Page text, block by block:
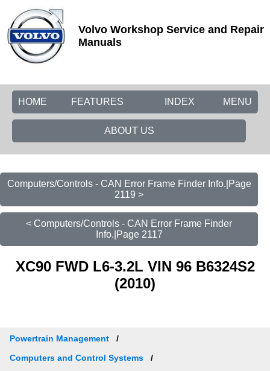
Volvo Workshop Service and Repair
Manuals
HOME FEATURES MENU
INDEX
ABOUT US
Computers/Controls - CAN Error Frame Finder Info.|Page
2119 >
< Computers/Controls - CAN Error Frame Finder
Info.|Page 2117
XC90 FWD L6-3.2L VIN 96 B6324S2
(2010)
Powertrain Management
Computers and Control Systems